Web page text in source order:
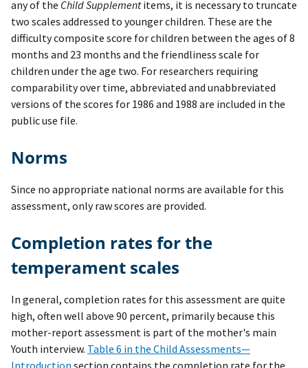
any of the Child Supplementitems, it is necessary to truncate
two scales addressed to younger children. These are the
difficulty composite score for children between the ages of 8
months and 23 months and the friendliness scale for
children under the age two. For researchers requiring
comparability over time, abbreviated and unabbreviated
versions of the scores for 1986 and 1988 are included in the
public use file.
Norms
Since no appropriate national norms are available for this
assessment, only raw scores are provided.
Completion rates for the
temperament scales
In general, completion rates for this assessment are quite
high, often well above 90 percent, primarily because this
mother-report assessment is part of the mother's main
Youth interview. Table 6 in the Child Assessments—
Introduction section contains the completion rate for the